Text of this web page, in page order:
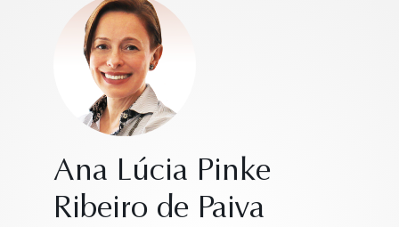
Ana Lúcia Pinke
Ribeiro de Paiva